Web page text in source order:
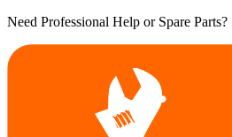
Need Professional Help or Spare Parts?